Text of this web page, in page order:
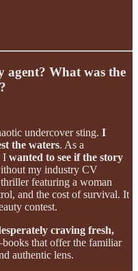
What was the
undercover sting. I
the waters. As a
I wanted to see if the story
my industry CV
featuring a woman
and the cost of survival. It
contest.
craving fresh,
that offer the familiar
authentic lens.